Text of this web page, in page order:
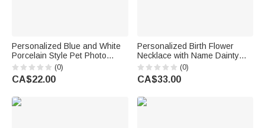
Personalized Blue and White
Porcelain Style Pet Photo
Ceramic with Name Jewellery
Dish Home Decor Birthday
Memorial Gift for Pet Lovers
(0)
CA$22.00
Personalized Birth Flower
Necklace with Name Dainty
Jewellery Birthday Anniversary
Gift for Friend Family
(0)
CA$33.00